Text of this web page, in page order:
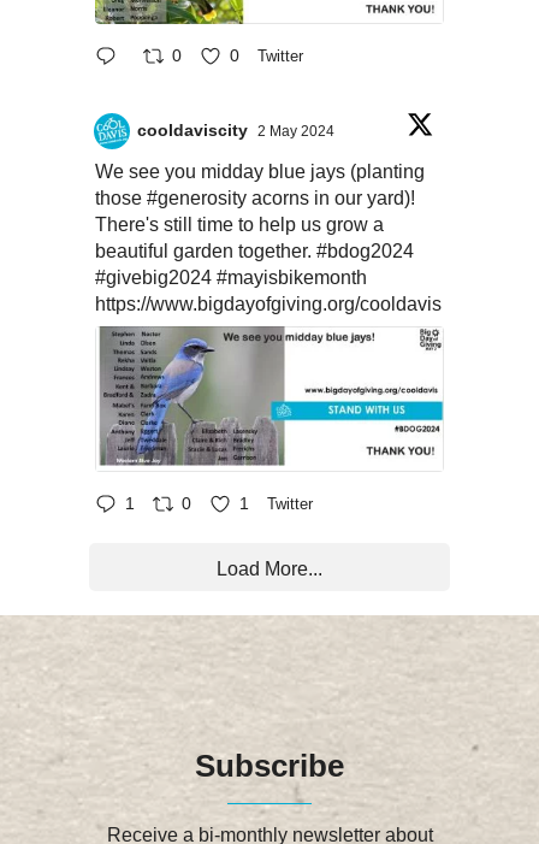
0 0 Twitter
cooldaviscity 2 May 2024
We see you midday blue jays (planting
those #generosity acorns in our yard)!
There's still time to help us grow a
beautiful garden together. #bdog2024
#givebig2024 #mayisbikemonth
https://www.bigdayofgiving.org/cooldavis
1 0 1 Twitter
Load More...
Subscribe
Receive a bi-monthly newsletter about